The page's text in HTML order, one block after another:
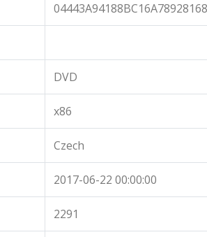
DVD
x86
Czech
2017-06-22 00:00:00
2291